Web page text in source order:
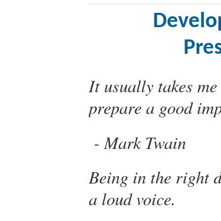
It usually takes
prepare a good
Mark Twain
Being in the right
a loud voice.